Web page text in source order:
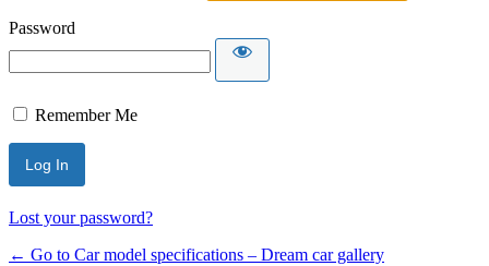
Password
Remember Me
Lost your password?
← Go to Car model specifications – Dream car gallery